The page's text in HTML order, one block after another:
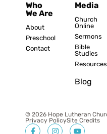
Who
We Are
About
Preschool
Contact
Media
Church
Online
Sermons
Bible
Studies
Resources
Blog
© 2026 Hope Lutheran
Privacy PolicySite Credits